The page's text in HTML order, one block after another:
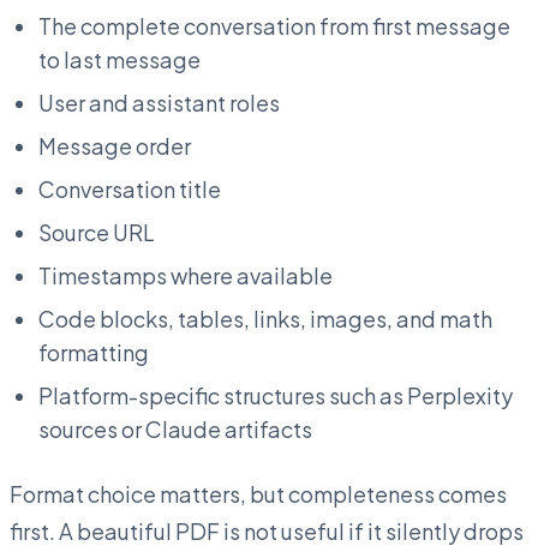
The complete conversation from first message
to last message
User and assistant roles
Message order
Conversation title
Source URL
Timestamps where available
Code blocks, tables, links, images, and math
formatting
Platform-specific structures such as Perplexity
sources or Claude artifacts
Format choice matters, but completeness comes
first. A beautiful PDF is not useful if it silently drops